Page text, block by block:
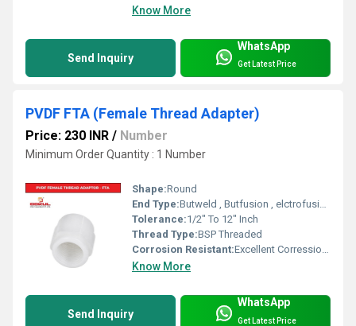
Know More
Send Inquiry
WhatsApp
Get Latest Price
PVDF FTA (Female Thread Adapter)
Price: 230 INR / Number
Minimum Order Quantity : 1 Number
Shape:Round
End Type:Butweld , Butfusion , elctrofusion
Tolerance:1/2" To 12" Inch
Thread Type:BSP Threaded
Corrosion Resistant:Excellent Corression Resistance
Know More
Send Inquiry
WhatsApp
Get Latest Price